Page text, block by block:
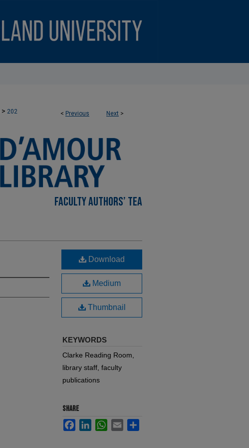
< Previous Next >
> 202
FACULTY AUTHORS’ TEA
Download
Medium
Thumbnail
KEYWORDS
Clarke Reading Room,
library staff, faculty
publications
SHARE
FacebookLinkedInWhatsApp
Email